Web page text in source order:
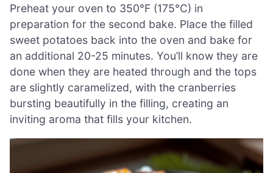
Preheat your oven to 350°F (175°C) in
preparation for the second bake. Place the filled
sweet potatoes back into the oven and bake for
an additional 20-25 minutes. You’ll know they are
done when they are heated through and the tops
are slightly caramelized, with the cranberries
bursting beautifully in the filling, creating an
inviting aroma that fills your kitchen.